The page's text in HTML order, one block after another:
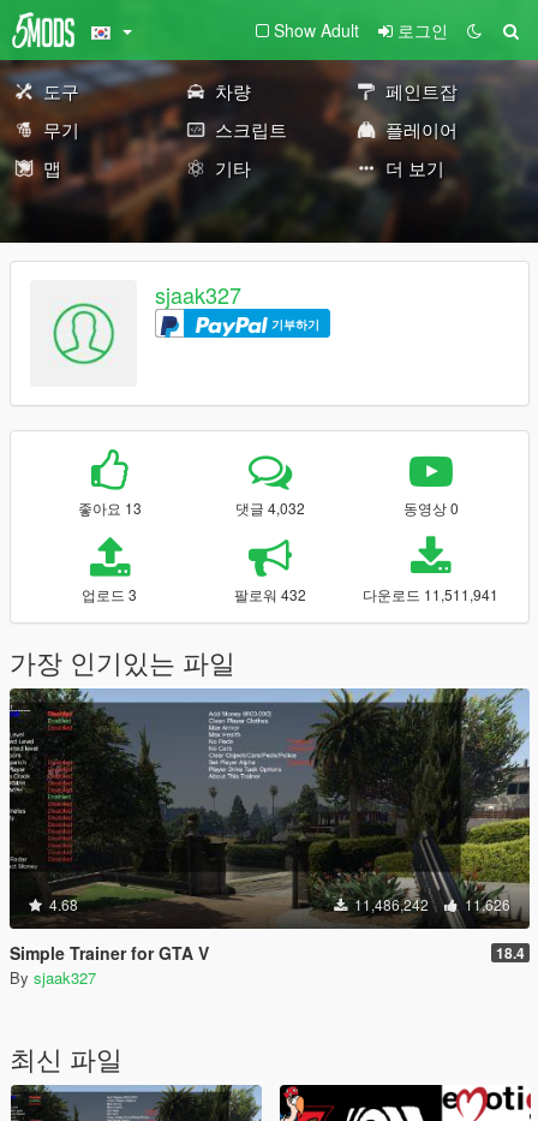
Show Adult 로그인
도구 차량
페인트잡
무기
스크립트
플레이어
맵
기타 더 보기
sjaak327
기부하기
좋아요 13 댓글 4,032 동영상 0
업로드 3 팔로워 432 다운로드 11,511,941
가장 인기있는 파일
4.68 11,486,242 11,626
Simple Trainer for GTA V 18.4
By sjaak327
최신 파일